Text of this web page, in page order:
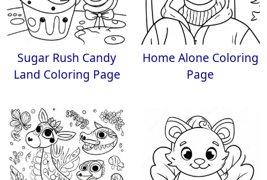
Sugar Rush Candy
Land Coloring Page
Home Alone Coloring
Page